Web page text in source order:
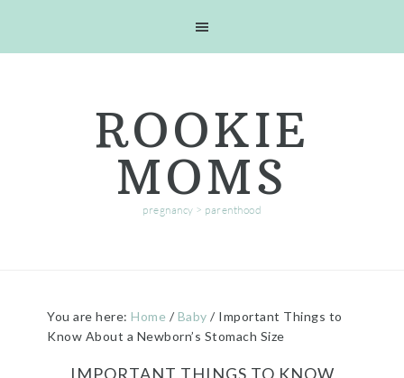
ROOKIE
MOMS
pregnancy > parenthood
You are here:Home / Baby / Important Things to
Know About a Newborn’s Stomach Size
IMPORTANT THINGS TO KNOW